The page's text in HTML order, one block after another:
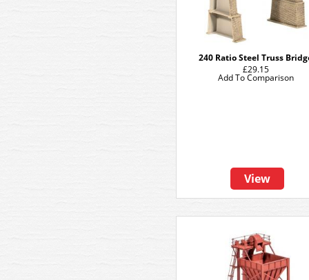
240 Ratio Steel Truss
£29.15
View
Add To Comparison